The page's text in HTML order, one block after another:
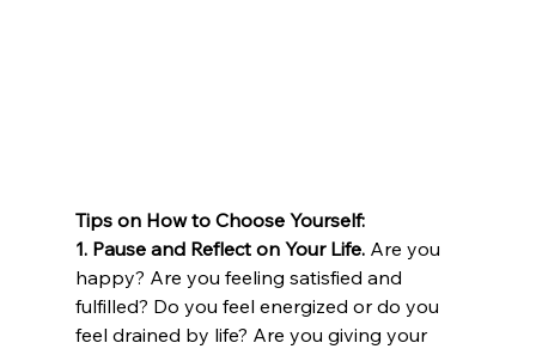
Tips on How to Choose Yourself:
1. Pause and Reflect on Your Life. Are you
happy? Are you feeling satisfied and
fulfilled? Do you feel energized or do you
feel drained by life? Are you giving your